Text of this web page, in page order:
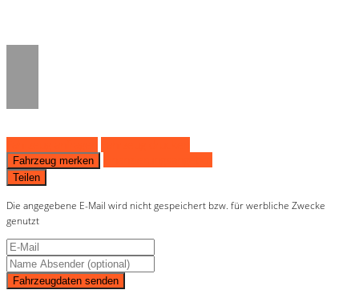
Fahrzeug merken
Teilen
Die angegebene E-Mail wird nicht gespeichert bzw. für werbliche Zwecke
genutzt
Fahrzeugdaten senden